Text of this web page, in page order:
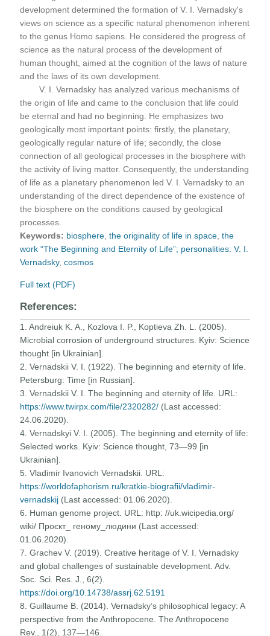
development determined the formation of V. I. Vernadsky's
views on science as a specific natural phenomenon inherent
to the genus Homo sapiens. He considered the progress of
science as the natural process of the development of
human thought, aimed at the cognition of the laws of nature
and the laws of its own development.
V. I. Vernadsky has analyzed various mechanisms of
the origin of life and came to the conclusion that life could
be eternal and had no beginning. He emphasizes two
geologically most important points: firstly, the planetary,
geologically regular nature of life; secondly, the close
connection of all geological processes in the biosphere with
the activity of living matter. Consequently, the understanding
of life as a planetary phenomenon led V. I. Vernadsky to an
understanding of the direct dependence of the existence of
the biosphere on the conditions caused by geological
processes.
Keywords: biosphere ,the originality of life in space ,the
work “The Beginning and Eternity of Life”; personalities: V. I.
Vernadsky,сosmos
Full text (PDF)
References:
1. Andreiuk K. A., Kozlova I. P., Koptieva Zh. L. (2005).
Microbial corrosion of underground structures. Kyiv: Science
thought [in Ukrainian].
2. Vernadskii V. I. (1922). The beginning and eternity of life.
Petersburg: Time [in Russian].
3. Vernadskii V. I. The beginning and eternity of life. URL:
https://www.twirpx.com/file/2320282/ (Last accessed:
24.06.2020).
4. Vernadskyi V. I. (2005). The beginning and eternity of life:
Selected works. Kyiv: Science thought, 73—99 [in
Ukrainian].
5. Vladimir Ivanovich Vernadskii. URL:
https://worldofaphorism.ru/kratkie-biografii/vladimir-
vernadskij (Last accessed: 01.06.2020).
6. Human genome project. URL: http: //uk.wicipedia.org/
wiki/ Проєкт_ геному_людини (Last accessed:
01.06.2020).
7. Grachev V. (2019). Creative heritage of V. I. Vernadsky
and global challenges of sustainable development. Adv.
Soc. Sci. Res. J., 6(2).
https://doi.org/10.14738/assrj.62.5191
8. Guillaume B. (2014). Vernadsky’s philosophical legacy: A
perspective from the Anthropocene. The Anthropocene
Rev., 1(2), 137—146.